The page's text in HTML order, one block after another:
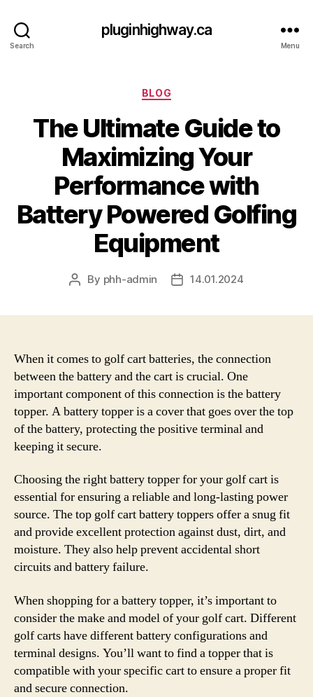
Search
pluginhighway.ca
Menu
Categories
BLOG
The Ultimate Guide to
Maximizing Your
Performance with
Battery Powered Golfing
Equipment
Post
By phh-admin
Post14.01.2024
When it comes to golf cart batteries, the connection
between the battery and the cart is crucial. One
important component of this connection is the battery
topper. A battery topper is a cover that goes over the top
of the battery, protecting the positive terminal and
keeping it secure.
Choosing the right battery topper for your golf cart is
essential for ensuring a reliable and long-lasting power
source. The top golf cart battery toppers offer a snug fit
and provide excellent protection against dust, dirt, and
moisture. They also help prevent accidental short
circuits and battery failure.
When shopping for a battery topper, it’s important to
consider the make and model of your golf cart. Different
golf carts have different battery configurations and
terminal designs. You’ll want to find a topper that is
compatible with your specific cart to ensure a proper fit
and secure connection.